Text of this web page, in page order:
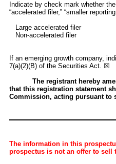
Indicate by check mark whether
“accelerated filer,” “smaller
Large accelerated filer
Non-accelerated filer
If an emerging growth company,
7(a)(2)(B) of the Securities Act. ☒
The registrant hereby
that this registration statement
Commission, acting pursuant to
The information in this
prospectus is not an offer to sell